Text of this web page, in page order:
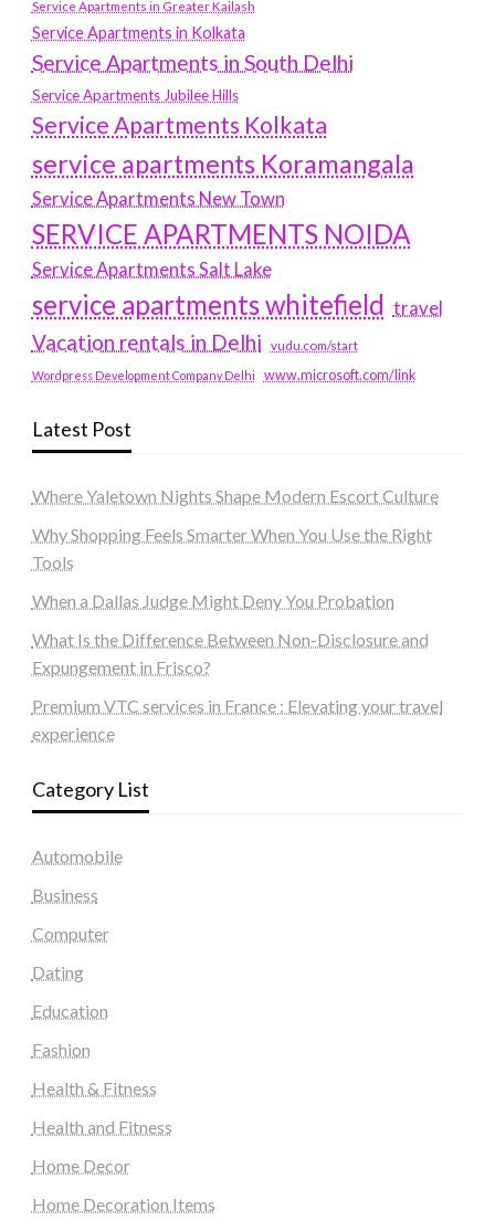
Service Apartments in Greater Kailash
Service Apartments in Kolkata
Service Apartments in South Delhi
Service Apartments Jubilee Hills
Service Apartments Kolkata
service apartments Koramangala
Service Apartments New Town
SERVICE APARTMENTS NOIDA
Service Apartments Salt Lake
service apartments whitefield travel
Vacation rentals in Delhi vudu.com/start
Wordpress Development Company Delhi www.microsoft.com/link
Latest Post
Where Yaletown Nights Shape Modern Escort Culture
Why Shopping Feels Smarter When You Use the Right
Tools
When a Dallas Judge Might Deny You Probation
What Is the Difference Between Non-Disclosure and
Expungement in Frisco?
Premium VTC services in France : Elevating your travel
experience
Category List
Automobile
Business
Computer
Dating
Education
Fashion
Health & Fitness
Health and Fitness
Home Decor
Home Decoration Items